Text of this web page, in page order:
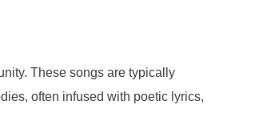
These songs are typically
often infused with poetic lyrics,